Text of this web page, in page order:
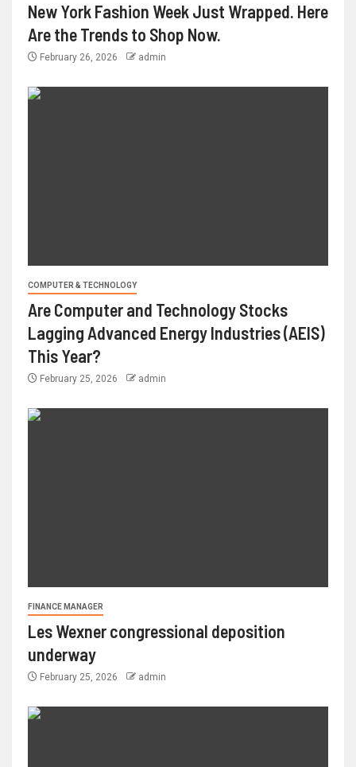
New York Fashion Week Just Wrapped. Here
Are the Trends to Shop Now.
February 26, 2026 admin
COMPUTER & TECHNOLOGY
Are Computer and Technology Stocks
Lagging Advanced Energy Industries (AEIS)
This Year?
February 25, 2026 admin
FINANCE MANAGER
Les Wexner congressional deposition
underway
February 25, 2026 admin